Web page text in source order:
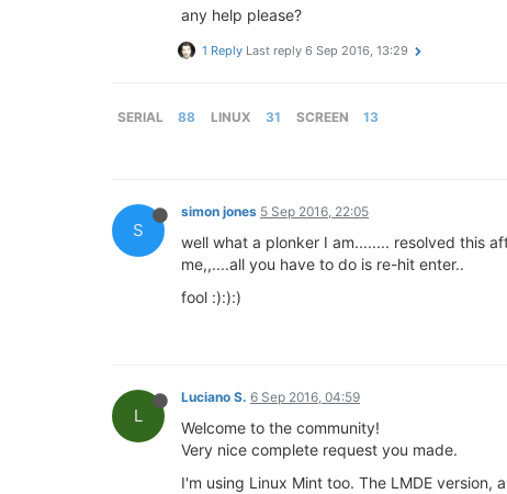
any help please?
1 Reply Last reply 6 Sep 2016, 13:29
SERIAL 88 LINUX 31 SCREEN 13
S
simon jones 5 Sep 2016, 22:05
well what a plonker I am........ resolved this
me,,....all you have to do is re-hit enter..
fool :):):)
L
Luciano S. 6 Sep 2016, 04:59
Welcome to the community!
Very nice complete request you made.
I'm using Linux Mint too. The LMDE